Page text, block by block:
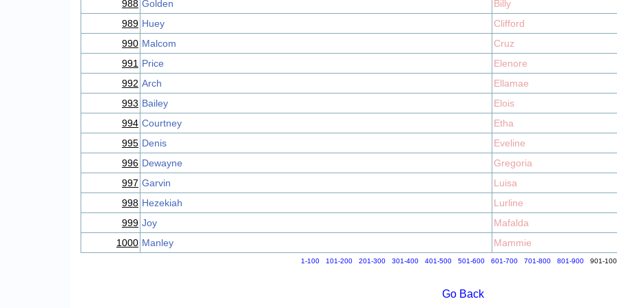
988 Golden
Billy
989 Huey
Clifford
990 Malcom
Cruz
991 Price
Elenore
992 Arch
Ellamae
993 Bailey
Elois
994 Courtney
Etha
995 Denis
Eveline
996 Dewayne
Gregoria
997 Garvin
Luisa
998 Hezekiah
Lurline
999 Joy
Mafalda
1000 Manley Mammie
1-100 101-200 201-300 301-400 401-500 501-600 601-700 701-800 801-900901-
Go Back